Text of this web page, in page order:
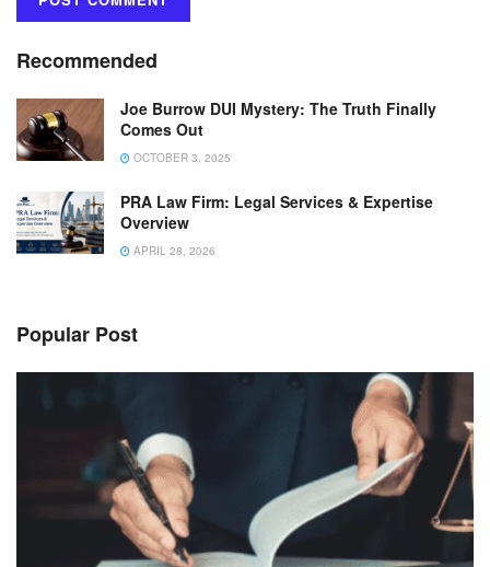
Recommended
Joe Burrow DUI Mystery: The Truth Finally
Comes Out
OCTOBER 3, 2025
PRA Law Firm: Legal Services & Expertise
Overview
APRIL 28, 2026
Popular Post